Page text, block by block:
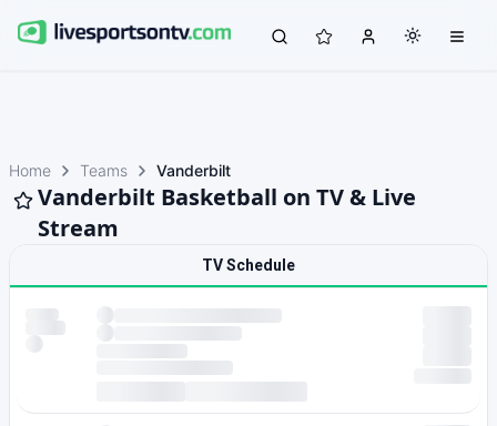
Home Teams Vanderbilt
Vanderbilt Basketball on TV & Live
Stream
TV Schedule